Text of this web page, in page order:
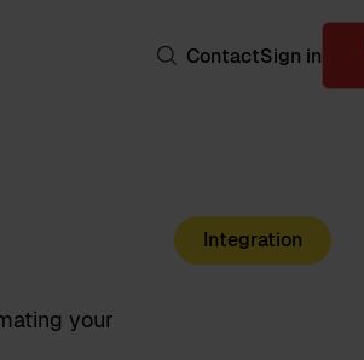
ContactSign in
Integration
your